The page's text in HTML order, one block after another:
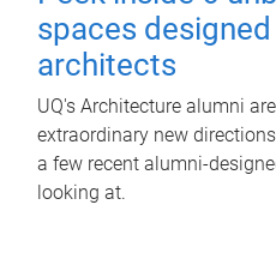
spaces designed
architects
UQ's Architecture alumni
extraordinary new
a few recent alumni-
looking at.